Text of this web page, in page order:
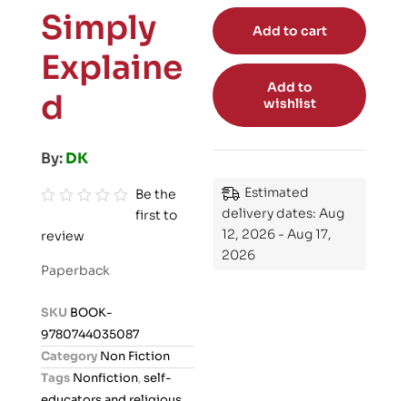
Simply
Explaine
d
By:DK
a
o
u
Be the
first to
review
Paperback
SKU BOOK-
9780744035087
Category Non Fiction
Tags Nonfiction,self-
Add to cart
Add to
wishlist
Estimated
delivery dates: Aug
12, 2026 - Aug 17,
2026